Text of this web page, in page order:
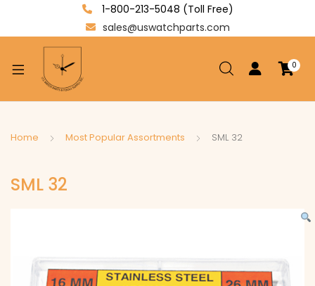
1-800-213-5048 (Toll Free)
sales@uswatchparts.com
0
Home Most Popular Assortments SML 32
SML 32